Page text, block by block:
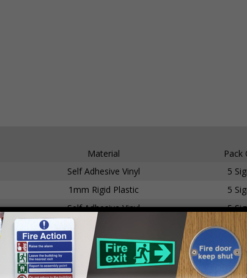
Material Pack
Self Adhesive Vinyl 5
1mm Rigid Plastic 5
Self Adhesive Vinyl 5
1mm Rigid Plastic 5
Self Adhesive Vinyl 5
1mm Rigid Plastic 5